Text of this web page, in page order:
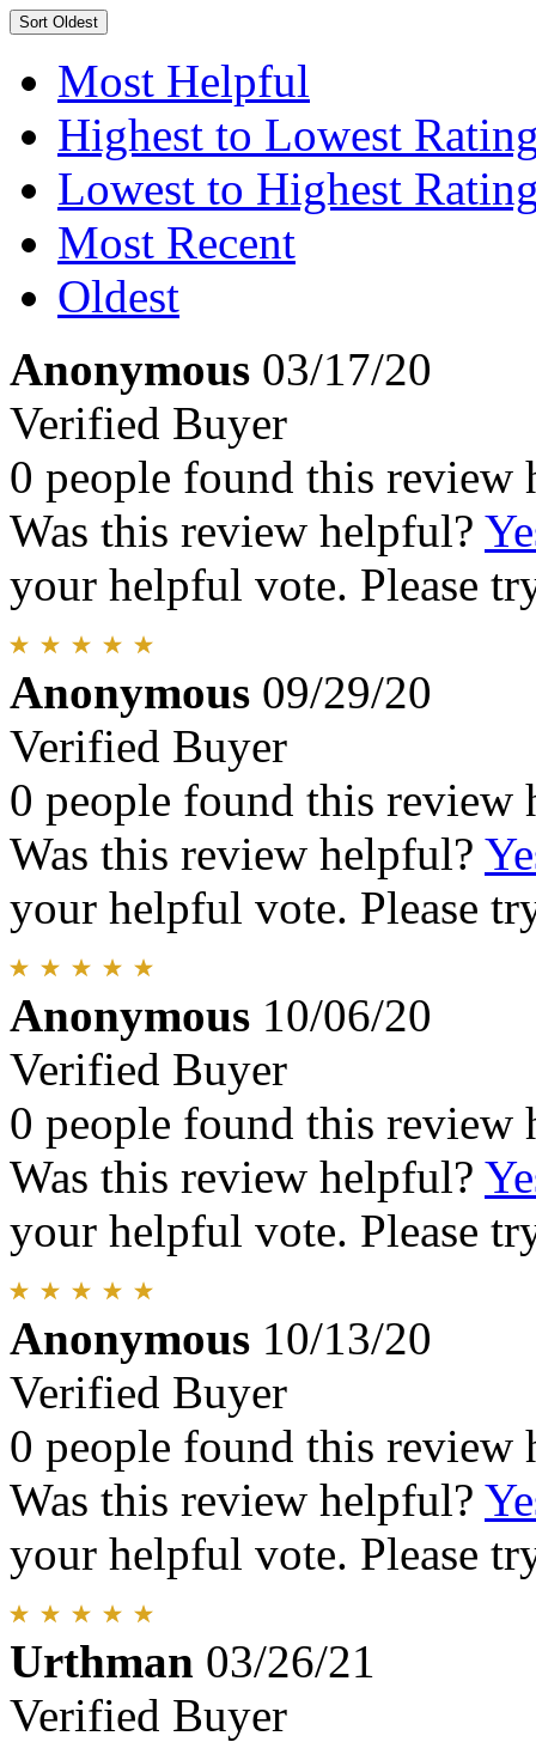
Sort Oldest
Most Helpful
Highest to Lowest
Lowest to Highest
Most Recent
Oldest
Anonymous 03/17/20
Verified Buyer
0 people found this review
Was this review helpful?
your helpful vote. Please
Anonymous 09/29/20
Verified Buyer
0 people found this review
Was this review helpful?
your helpful vote. Please
Anonymous 10/06/20
Verified Buyer
0 people found this review
Was this review helpful?
your helpful vote. Please
Anonymous 10/13/20
Verified Buyer
0 people found this review
Was this review helpful?
your helpful vote. Please
Urthman 03/26/21
Verified Buyer